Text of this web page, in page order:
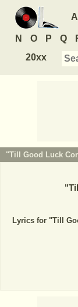
A
N O P Q
20xx
"Till Good Luck
"
Lyrics for "Till